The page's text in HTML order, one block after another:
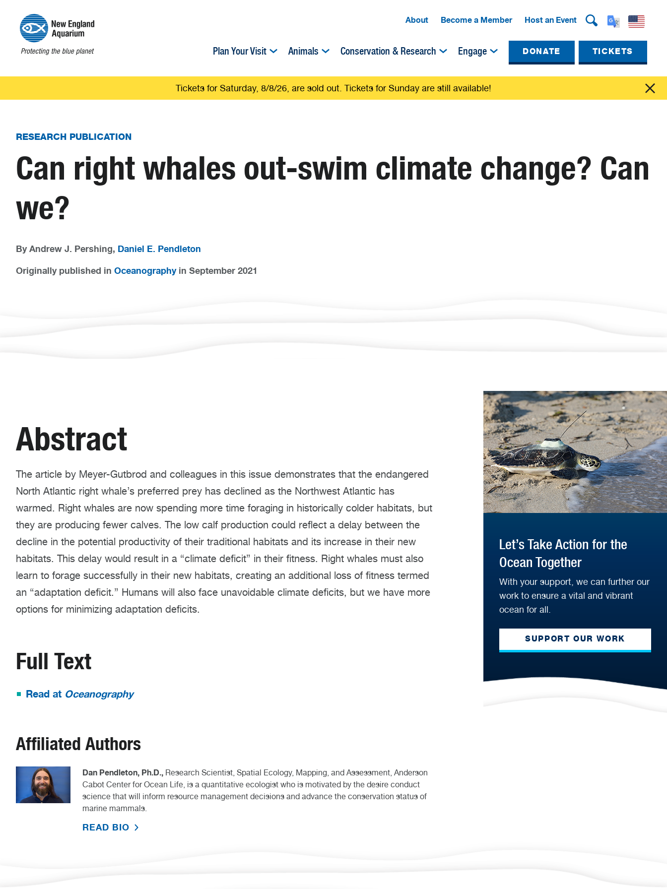
About Become a Member Host an Event
Plan Your Visit Animals Conservation & Research Engage DONATE TICKETS
Tickets for Saturday, 8/8/26, are sold out. Tickets for Sunday are still available!
RESEARCH PUBLICATION
Can right whales out-swim climate change? Can
we?
By Andrew J. Pershing, Daniel E. Pendleton
Originally published in Oceanographyin September 2021
Abstract
The article by Meyer-Gutbrod and colleagues in this issue demonstrates that the endangered
North Atlantic right whale’s preferred prey has declined as the Northwest Atlantic has
warmed. Right whales are now spending more time foraging in historically colder habitats, but
they are producing fewer calves. The low calf production could reflect a delay between the
decline in the potential productivity of their traditional habitats and its increase in their new
habitats. This delay would result in a “climate deficit” in their fitness. Right whales must also
learn to forage successfully in their new habitats, creating an additional loss of fitness termed
an “adaptation deficit.” Humans will also face unavoidable climate deficits, but we have more
options for minimizing adaptation deficits.
Full Text
Read at Oceanography
Let’s Take Action for the
Ocean Together
With your support, we can further our
work to ensure a vital and vibrant
ocean for all.
SUPPORT OUR WORK
Affiliated Authors
Dan Pendleton, Ph.D., Research Scientist, Spatial Ecology, Mapping, and Assessment, Anderson
Cabot Center for Ocean Life, is a quantitative ecologist who is motivated by the desire conduct
science that will inform resource management decisions and advance the conservation status of
marine mammals.
READ BIO